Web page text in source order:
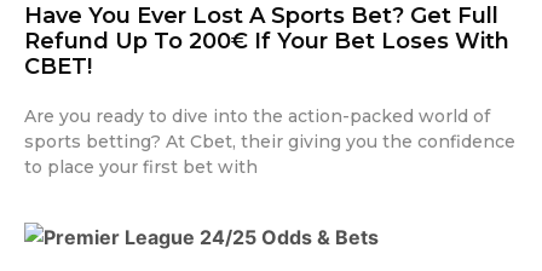
Have You Ever Lost A Sports Bet? Get Full
Refund Up To 200€ If Your Bet Loses With
CBET!
Are you ready to dive into the action-packed world of
sports betting? At Cbet, their giving you the confidence
to place your first bet with